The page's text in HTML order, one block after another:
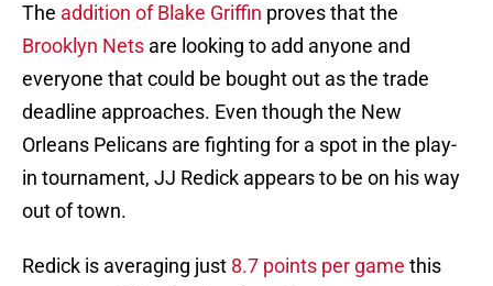
The addition of Blake Griffin proves that the
Brooklyn Nets are looking to add anyone and
everyone that could be bought out as the trade
deadline approaches. Even though the New
Orleans Pelicans are fighting for a spot in the play-
in tournament, JJ Redick appears to be on his way
out of town.
Redick is averaging just 8.7 points per game this